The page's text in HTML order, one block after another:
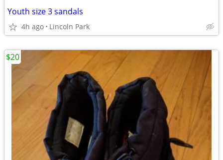
Youth size 3 sandals
4h ago Lincoln Park
$20